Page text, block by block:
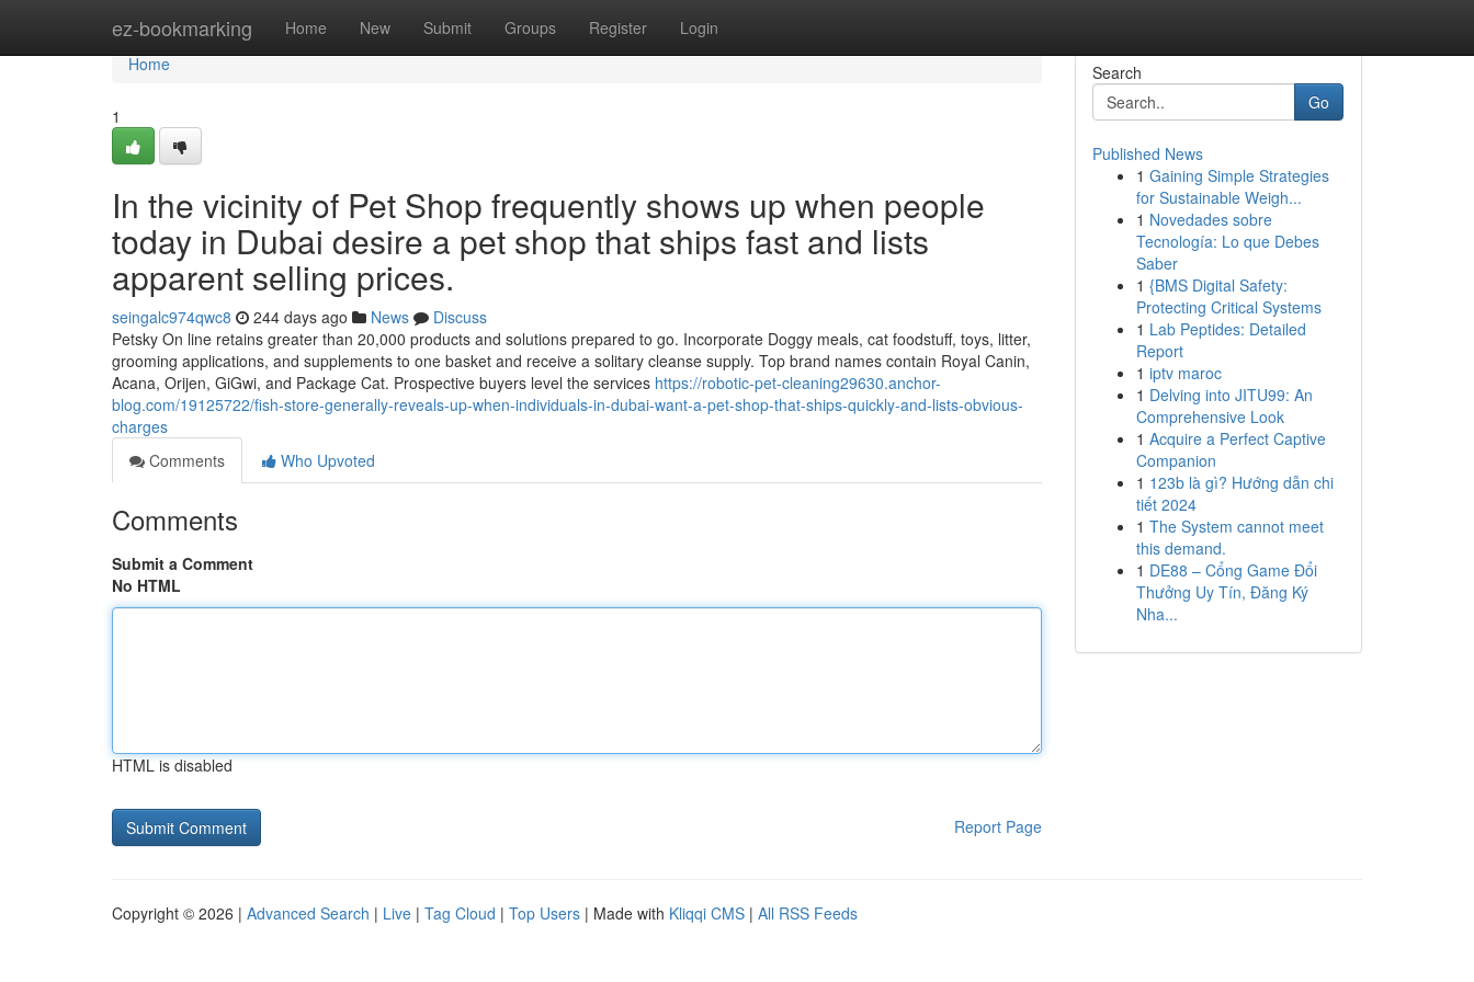
ez-bookmarking Home New Submit Groups Register Login
Home
Home
1
In the vicinity of Pet Shop frequently shows up when people
today in Dubai desire a pet shop that ships fast and lists
apparent selling prices.
seingalc974qwc8 244 days ago News
Discuss
Petsky On line retains greater than 20,000 products and solutions prepared to go. Incorporate Doggy meals, cat foodstuff, toys, litter,
grooming applications, and supplements to one basket and receive a solitary cleanse supply. Top brand names contain Royal Canin,
Acana, Orijen, GiGwi, and Package Cat. Prospective buyers level the services https://robotic-pet-cleaning29630.anchor-
blog.com/19125722/fish-store-generally-reveals-up-when-individuals-in-dubai-want-a-pet-shop-that-ships-quickly-and-lists-obvious-
charges
Comments
Who Upvoted
Comments
Submit a Comment
No HTML
HTML is disabled
Report Page
Search
Go
Published News
1 Gaining Simple Strategies
for Sustainable Weigh...
1 Novedades sobre
Tecnología: Lo que Debes
Saber
1 {BMS Digital Safety:
Protecting Critical Systems
1 Lab Peptides: Detailed
Report
1 iptv maroc
1 Delving into JITU99: An
Comprehensive Look
1 Acquire a Perfect Captive
Companion
1 123b là gì? Hướng dẫn chi
tiết 2024
1 The System cannot meet
this demand.
1 DE88 – Cổng Game Đổi
Thưởng Uy Tín, Đăng Ký
Nha...
Copyright © 2026 | Advanced Search | Live | Tag Cloud | Top Users | Made with Kliqqi CMS | All RSS Feeds